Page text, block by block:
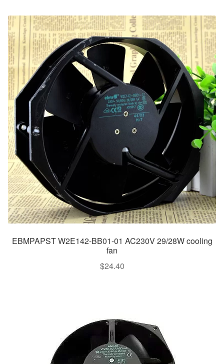
EBMPAPST W2E142-BB01-01 AC230V 29/28W cooling
fan
$24.40